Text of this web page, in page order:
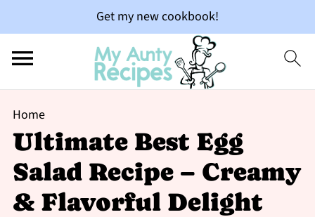
Get my new cookbook!
Home
Ultimate Best Egg
Salad Recipe – Creamy
& Flavorful Delight